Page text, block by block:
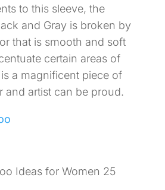
to this sleeve, the
and Gray is broken by
that is smooth and soft
certain areas of
a magnificent piece of
and artist can be proud.